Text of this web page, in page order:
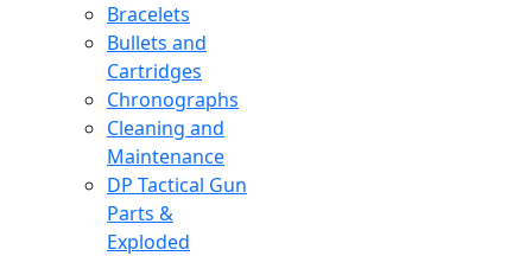
Bracelets
Bullets and
Cartridges
Chronographs
Cleaning and
Maintenance
DP Tactical Gun
Parts &
Exploded